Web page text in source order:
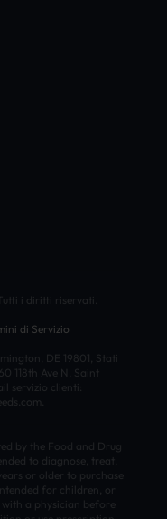
i diritti riservati.
di Servizio
DE 19801, Stati
118th Ave N, Saint
servizio clienti:
by the Food and Drug
to diagnose, treat,
or older to purchase
for children, or
a physician before